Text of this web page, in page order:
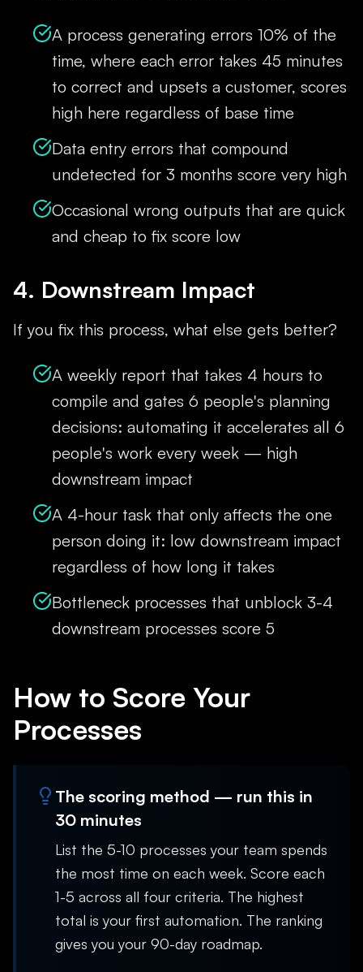
A process generating errors 10% of the
time, where each error takes 45 minutes
to correct and upsets a customer, scores
high here regardless of base time
Data entry errors that compound
undetected for 3 months score very high
Occasional wrong outputs that are quick
and cheap to fix score low
4. Downstream Impact
If you fix this process, what else gets better?
A weekly report that takes 4 hours to
compile and gates 6 people's planning
decisions: automating it accelerates all 6
people's work every week — high
downstream impact
A 4-hour task that only affects the one
person doing it: low downstream impact
regardless of how long it takes
Bottleneck processes that unblock 3-4
downstream processes score 5
How to Score Your
Processes
The scoring method — run this in
30 minutes
List the 5-10 processes your team spends
the most time on each week. Score each
1-5 across all four criteria. The highest
total is your first automation. The ranking
gives you your 90-day roadmap.